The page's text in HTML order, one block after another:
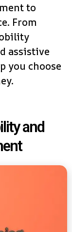
to
From
assistive
you choose
and